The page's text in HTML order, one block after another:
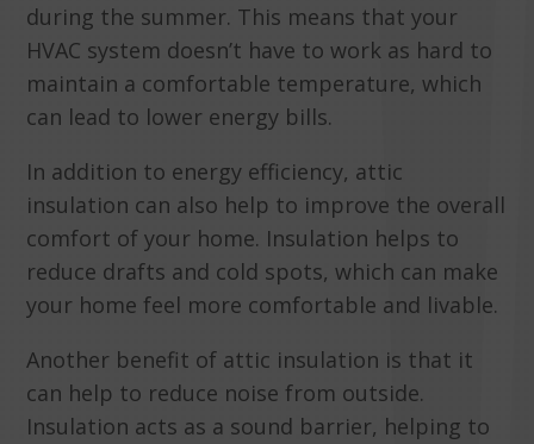
during the summer. This means that your
HVAC system doesn’t have to work as hard to
maintain a comfortable temperature, which
can lead to lower energy bills.
In addition to energy efficiency, attic
insulation can also help to improve the overall
comfort of your home. Insulation helps to
reduce drafts and cold spots, which can make
your home feel more comfortable and livable.
Another benefit of attic insulation is that it
can help to reduce noise from outside.
Insulation acts as a sound barrier, helping to